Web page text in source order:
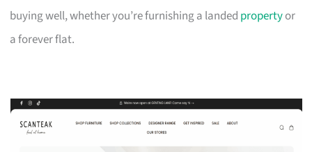
buying well, whether you’re furnishing a landed propertyor
a forever flat.